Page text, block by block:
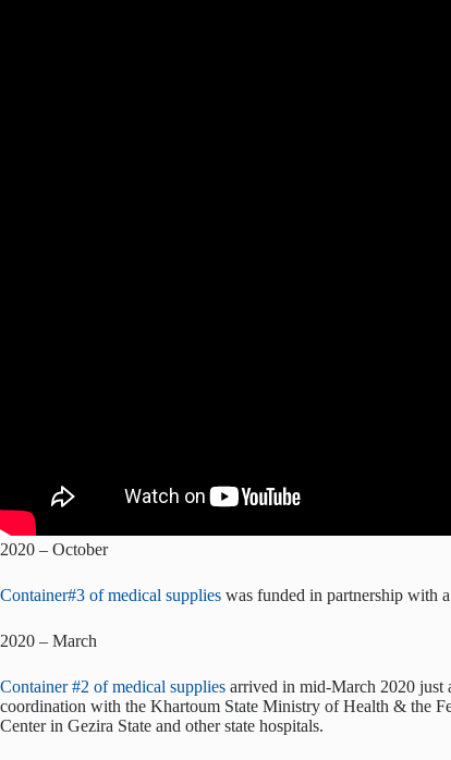
2020 – October
Container#3 of medical supplies was funded in partnership with
2020 – March
Container #2 of medical supplies arrived in mid-March 2020 just
coordination with the Khartoum State Ministry of Health & the
Center in Gezira State and other state hospitals.